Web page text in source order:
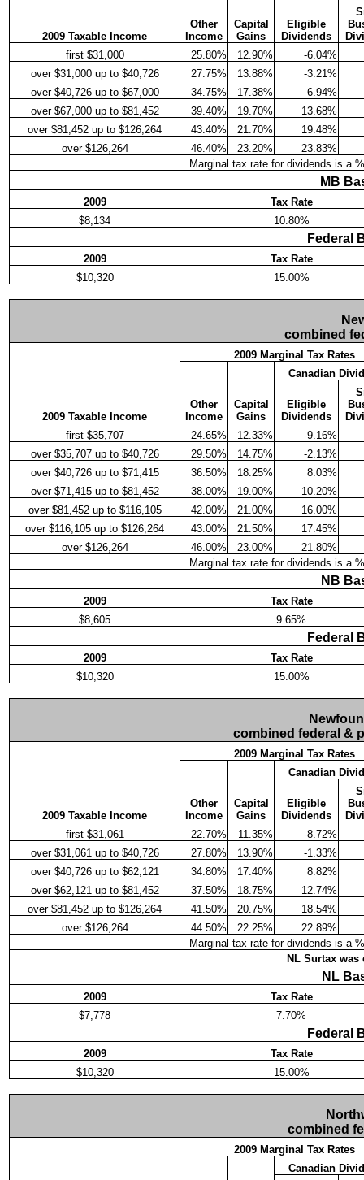
2009 Taxable Income
Other
Income
Capital
Gains
Eligible
Dividends
first $31,000
25.80% 12.90%
-6.04%
over $31,000 up to $40,726
27.75% 13.88%
-3.21%
over $40,726 up to $67,000
34.75% 17.38%
6.94%
over $67,000 up to $81,452
39.40% 19.70%
13.68%
over $81,452 up to $126,264
43.40% 21.70%
19.48%
over $126,264
46.40% 23.20%
23.83%
Marginal tax rate for dividends is a
MB
2009
Tax Rate
$8,134
10.80%
Federal
2009
Tax Rate
$10,320
15.00%
combined
2009 Taxable Income
2009 Marginal Tax Rates
Other
Income
Capital
Gains
Canadian
Eligible
Dividends
first $35,707
24.65% 12.33%
-9.16%
over $35,707 up to $40,726
29.50% 14.75%
-2.13%
over $40,726 up to $71,415
36.50% 18.25%
8.03%
over $71,415 up to $81,452
38.00% 19.00%
10.20%
over $81,452 up to $116,105
42.00% 21.00%
16.00%
over $116,105 up to $126,264
43.00% 21.50%
17.45%
over $126,264
46.00% 23.00%
21.80%
Marginal tax rate for dividends is a
NB
2009
Tax Rate
$8,605
9.65%
Federal
2009
Tax Rate
$10,320
15.00%
combined federal &
2009 Taxable Income
2009 Marginal Tax Rates
Other
Income
Capital
Gains
Canadian
Eligible
Dividends
first $31,061
22.70% 11.35%
-8.72%
over $31,061 up to $40,726
27.80% 13.90%
-1.33%
over $40,726 up to $62,121
34.80% 17.40%
8.82%
over $62,121 up to $81,452
37.50% 18.75%
12.74%
over $81,452 up to $126,264
41.50% 20.75%
18.54%
over $126,264
44.50% 22.25%
22.89%
Marginal tax rate for dividends is a
NL Surtax
NL
2009
Tax Rate
$7,778
7.70%
Federal
2009
Tax Rate
$10,320
15.00%
combined
2009 Marginal Tax Rates
Canadian